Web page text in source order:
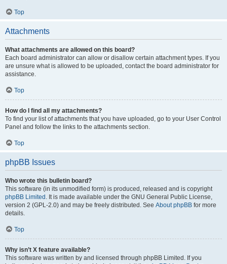
Top
Attachments
What attachments are allowed on this board?
Each board administrator can allow or disallow certain attachment types. If you
are unsure what is allowed to be uploaded, contact the board administrator for
assistance.
Top
How do I find all my attachments?
To find your list of attachments that you have uploaded, go to your User Control
Panel and follow the links to the attachments section.
Top
phpBB Issues
Who wrote this bulletin board?
This software (in its unmodified form) is produced, released and is copyright
phpBB Limited . It is made available under the GNU General Public License,
version 2 (GPL-2.0) and may be freely distributed. See About phpBB for more
details.
Top
Why isn’t X feature available?
This software was written by and licensed through phpBB Limited. If you